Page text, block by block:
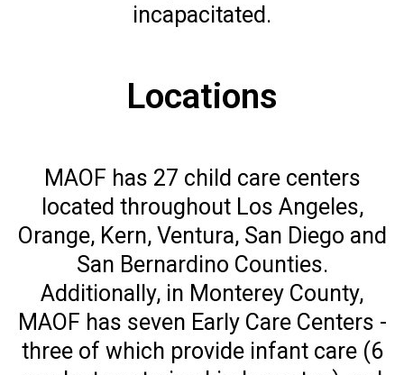
incapacitated.
Locations
MAOF has 27 child care centers
located throughout Los Angeles,
Orange, Kern, Ventura, San Diego and
San Bernardino Counties.
Additionally, in Monterey County,
MAOF has seven Early Care Centers -
three of which provide infant care (6